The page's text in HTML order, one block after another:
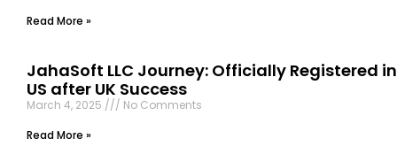
Read More »
JahaSoft LLC Journey: Officially Registered in
US after UK Success
March 4, 2025
No Comments
Read More »